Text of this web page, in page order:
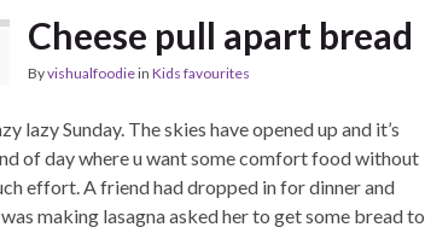
Cheese pull apart bread
Byvishualfoodiein Kids favourites
lazy Sunday. The skies have opened up and it’s
of day where u want some comfort food without
effort. A friend had dropped in for dinner and
making lasagna asked her to get some bread to